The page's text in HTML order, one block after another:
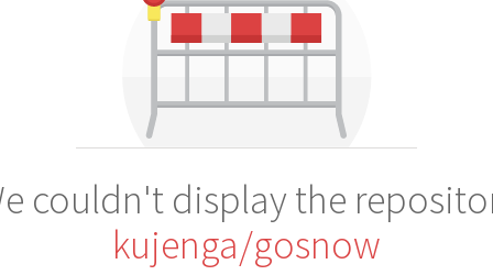
couldn't display the
kujenga/gosnow